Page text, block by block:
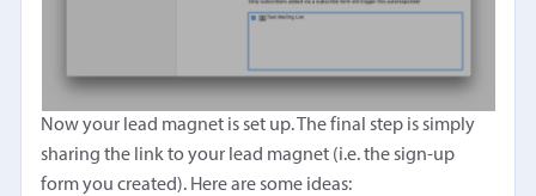
Now your lead magnet is set up. The final step is simply
sharing the link to your lead magnet (i.e. the sign-up
form you created). Here are some ideas: